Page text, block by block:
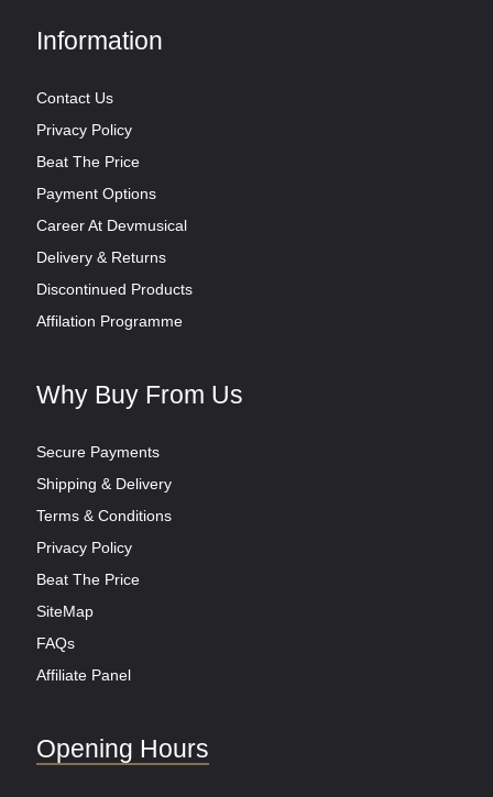
Information
Contact Us
Privacy Policy
Beat The Price
Payment Options
Career At Devmusical
Delivery & Returns
Discontinued Products
Affilation Programme
Why Buy From Us
Secure Payments
Shipping & Delivery
Terms & Conditions
Privacy Policy
Beat The Price
SiteMap
FAQs
Affiliate Panel
Opening Hours